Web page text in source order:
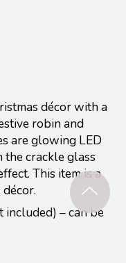
décor with a
robin and
are glowing LED
crackle glass
This item is a
– can be